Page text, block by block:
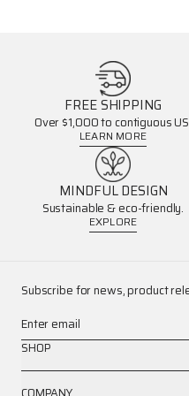
FREE SHIPPING
Over $1,000 to contiguous
LEARN MORE
MINDFUL DESIGN
Sustainable & eco-friendly.
EXPLORE
Subscribe for news, product
Enter email
SHOP